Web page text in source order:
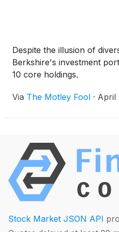
Despite the illusion of
Berkshire's investment
10 core holdings.
Via The Motley Fool · April
Stock Market JSON API